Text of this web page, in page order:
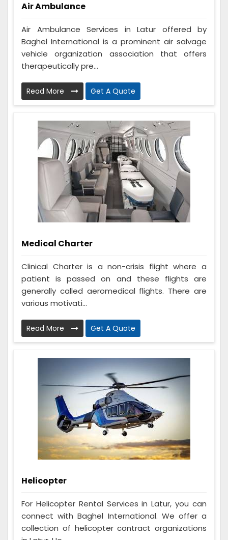
Air Ambulance
Air Ambulance Services in Latur offered by
Baghel International is a prominent air salvage
vehicle organization association that offers
therapeutically pre...
Read More Get A Quote
Medical Charter
Clinical Charter is a non-crisis flight where a
patient is passed on and these flights are
generally called aeromedical flights. There are
various motivati...
Read More Get A Quote
Helicopter
For Helicopter Rental Services in Latur, you can
connect with Baghel International. We offer a
collection of helicopter contract organizations